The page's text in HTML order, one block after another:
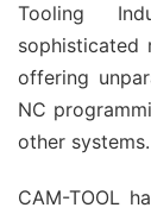
Tooling
sophisticated
offering
NC
other systems.
CAM-TOOL